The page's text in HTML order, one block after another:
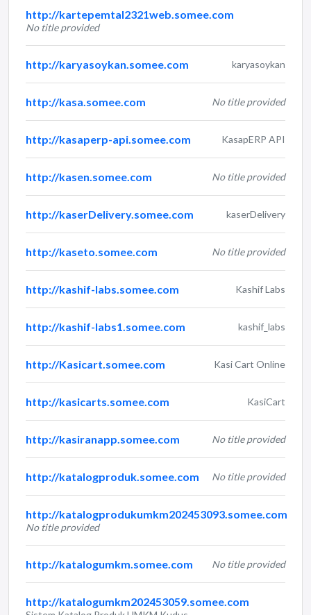
http://kartepemtal2321web.somee.com
No title provided
http://karyasoykan.somee.com karyasoykan
http://kasa.somee.com No title provided
http://kasaperp-api.somee.com KasapERP API
http://kasen.somee.com No title provided
http://kaserDelivery.somee.com kaserDelivery
http://kaseto.somee.com No title provided
http://kashif-labs.somee.com Kashif Labs
http://kashif-labs1.somee.com kashif_labs
http://Kasicart.somee.com Kasi Cart Online
http://kasicarts.somee.com KasiCart
http://kasiranapp.somee.com No title provided
http://katalogproduk.somee.com No title provided
http://katalogprodukumkm202453093.somee.com
No title provided
http://katalogumkm.somee.com No title provided
http://katalogumkm202453059.somee.com